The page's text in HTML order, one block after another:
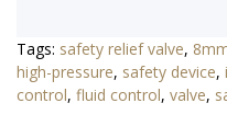
Tags: safety relief valve,
high-pressure, safety device,
control, fluid control, valve,